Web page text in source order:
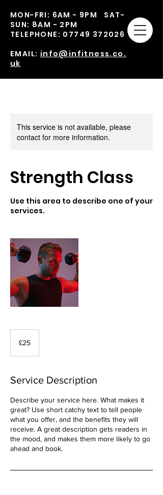
MON-FRI: 6AM - 9PM SAT-
SUN: 8AM - 2PM
TELEPHONE: 07749 372026
EMAIL: info@infitness.co.
uk
This service is not available, please
contact for more information.
Strength Class
Use this area to describe one of your
services.
pounds
£25
Service Description
Describe your service here. What makes it
great? Use short catchy text to tell people
what you offer, and the benefits they will
receive. A great description gets readers in
the mood, and makes them more likely to go
ahead and book.